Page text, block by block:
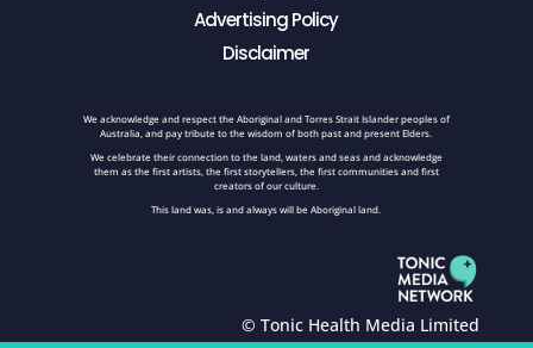
Advertising Policy
Disclaimer
We acknowledge and respect the Aboriginal and Torres Strait Islander peoples of
Australia, and pay tribute to the wisdom of both past and present Elders.
We celebrate their connection to the land, waters and seas and acknowledge
them as the first artists, the first storytellers, the first communities and first
creators of our culture.
This land was, is and always will be Aboriginal land.
© Tonic Health Media Limited